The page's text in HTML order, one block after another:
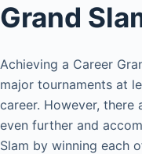
Grand
Achieving a Career
major tournaments at
career. However, there
even further and
Slam by winning each